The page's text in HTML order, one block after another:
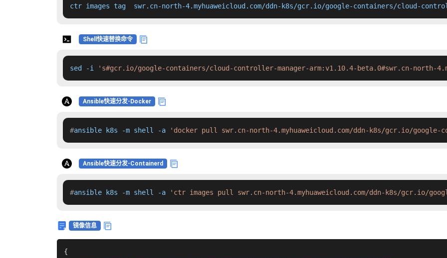
ctr images tag  swr.cn-north-4.myhuaweicloud.com/ddn-k8s/gcr.io/google-containers/cloud-
Shell快速替换命令
sed -i 's#gcr.io/google-containers/cloud-controller-manager-arm:v1.10.4-beta.0#swr.cn-north-
Ansible快速分发-Docker
#ansible k8s -m shell -a 'docker pull swr.cn-north-4.myhuaweicloud.com/ddn-k8s/gcr.io/
Ansible快速分发-Containerd
#ansible k8s -m shell -a 'ctr images pull swr.cn-north-4.myhuaweicloud.com/ddn-k8s/gcr.io/
镜像信息
{